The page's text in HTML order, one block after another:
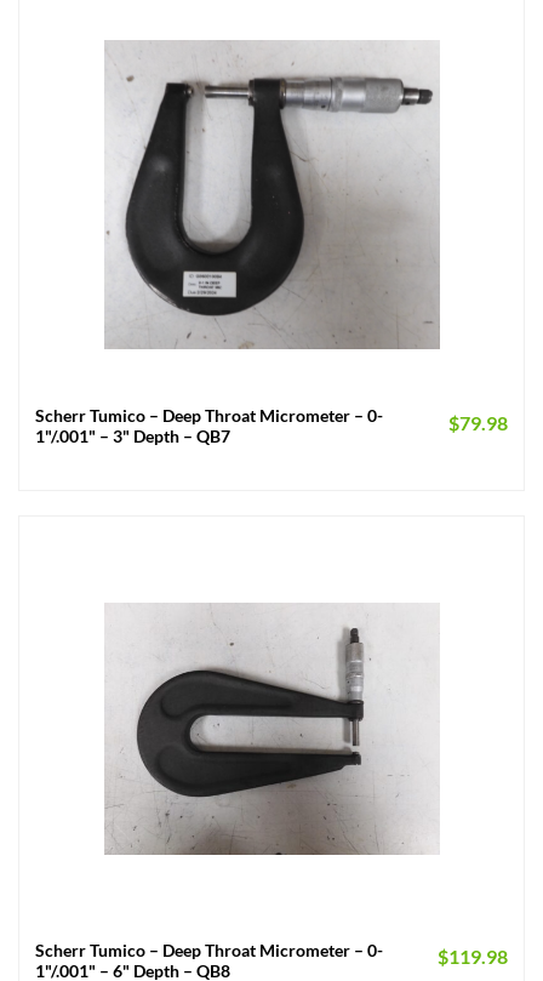
Scherr Tumico – Deep Throat Micrometer – 0-
1"/.001" – 3" Depth – QB7
$79.98
Scherr Tumico – Deep Throat Micrometer – 0-
1"/.001" – 6" Depth – QB8
$119.98